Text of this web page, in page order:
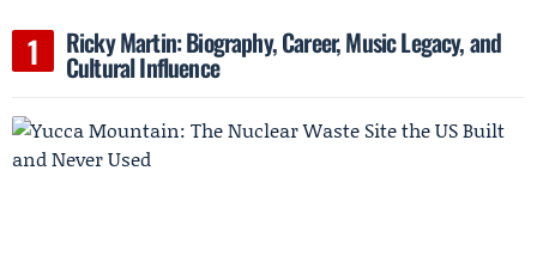
Ricky Martin: Biography, Career, Music Legacy, and
Cultural Influence